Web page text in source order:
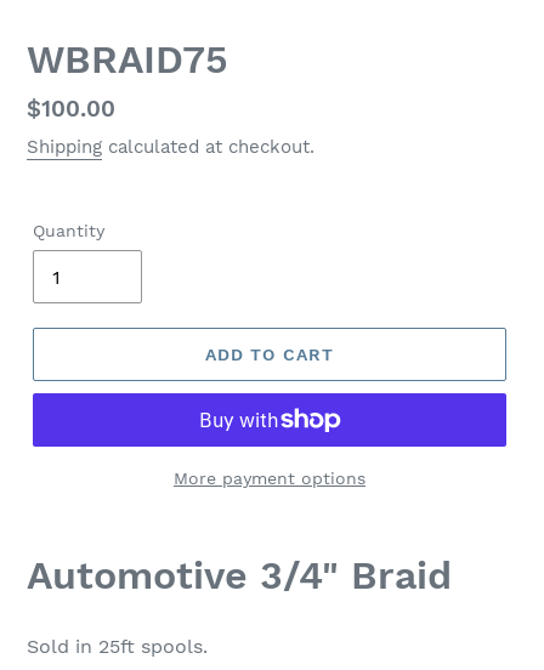
WBRAID75
Regular
price
$100.00
Shipping calculated at checkout.
Quantity
ADD TO CART
More payment options
Automotive 3/4" Braid
Sold in 25ft spools.